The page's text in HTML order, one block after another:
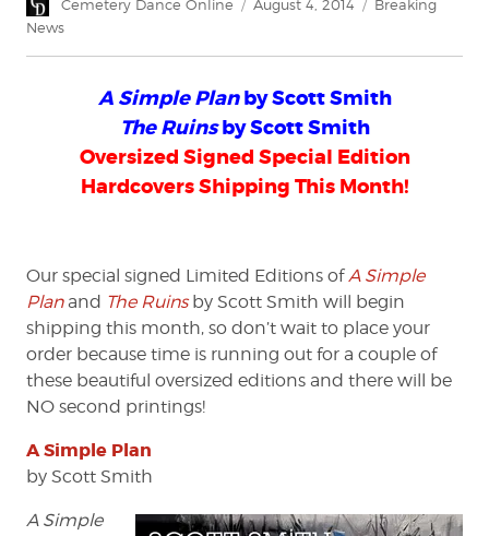
Cemetery Dance Online August 4, 2014
Breaking
News
A Simple Planby Scott Smith
The Ruinsby Scott Smith
Oversized Signed Special Edition
Hardcovers Shipping This Month!
Our special signed Limited Editions ofA Simple
Planand The Ruinsby Scott Smith will begin
shipping this month, so don’t wait to place your
order because time is running out for a couple of
these beautiful oversized editions and there will be
NO second printings!
A Simple Plan
by Scott Smith
A Simple